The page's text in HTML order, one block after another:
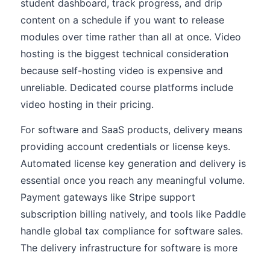
student dashboard, track progress, and drip
content on a schedule if you want to release
modules over time rather than all at once. Video
hosting is the biggest technical consideration
because self-hosting video is expensive and
unreliable. Dedicated course platforms include
video hosting in their pricing.
For software and SaaS products, delivery means
providing account credentials or license keys.
Automated license key generation and delivery is
essential once you reach any meaningful volume.
Payment gateways like Stripe support
subscription billing natively, and tools like Paddle
handle global tax compliance for software sales.
The delivery infrastructure for software is more